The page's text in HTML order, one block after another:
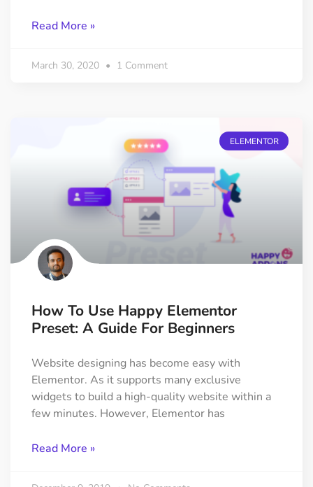
Read More »
March 30, 2020 1 Comment
ELEMENTOR
How To Use Happy Elementor
Preset: A Guide For Beginners
Website designing has become easy with
Elementor. As it supports many exclusive
widgets to build a high-quality website within a
few minutes. However, Elementor has
Read More »